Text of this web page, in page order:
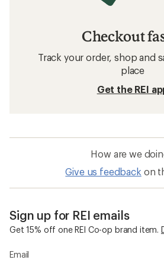
Checkout
Track your order, shop and
place
Get the REI
How are we
Give us feedback on
Sign up for REI emails
Get 15% off one REI Co-op brand item.
Email